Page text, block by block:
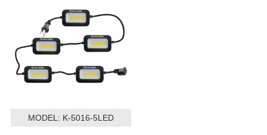
MODEL: K-5016-5LED